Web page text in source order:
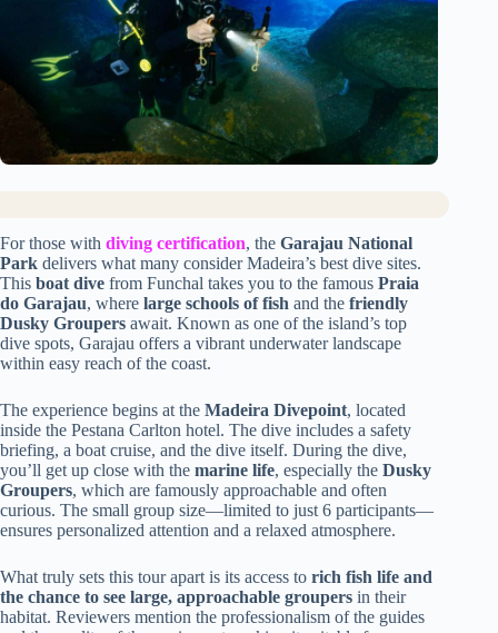
For those with diving certification, the Garajau National
Park delivers what many consider Madeira’s best dive sites.
This boat dive from Funchal takes you to the famous Praia
do Garajau, where large schools of fish and the friendly
Dusky Groupers await. Known as one of the island’s top
dive spots, Garajau offers a vibrant underwater landscape
within easy reach of the coast.
The experience begins at the Madeira Divepoint, located
inside the Pestana Carlton hotel. The dive includes a safety
briefing, a boat cruise, and the dive itself. During the dive,
you’ll get up close with the marine life, especially the Dusky
Groupers, which are famously approachable and often
curious. The small group size—limited to just 6 participants—
ensures personalized attention and a relaxed atmosphere.
What truly sets this tour apart is its access to rich fish life and
the chance to see large, approachable groupers in their
habitat. Reviewers mention the professionalism of the guides